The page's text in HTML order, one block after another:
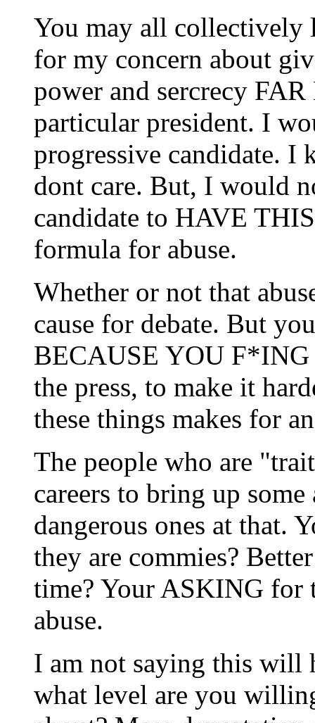
You may all collectively
for my concern about
power and sercrecy
particular president. I
progressive candidate. I
dont care. But, I would
candidate to HAVE
formula for abuse.
Whether or not that
cause for debate. But
BECAUSE YOU
the press, to make it
these things makes for
The people who are
careers to bring up
dangerous ones at that.
they are commies?
time? Your ASKING for
abuse.
I am not saying this will
what level are you